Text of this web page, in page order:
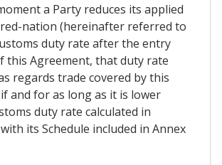
a Party reduces its applied
nation (hereinafter referred to
duty rate after the entry
this Agreement, that duty rate
regards trade covered by this
and for as long as it is lower
duty rate calculated in
its Schedule included in Annex